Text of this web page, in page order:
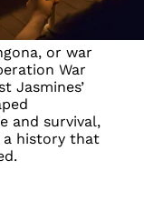
or war
War
Jasmines’
and survival,
a history that